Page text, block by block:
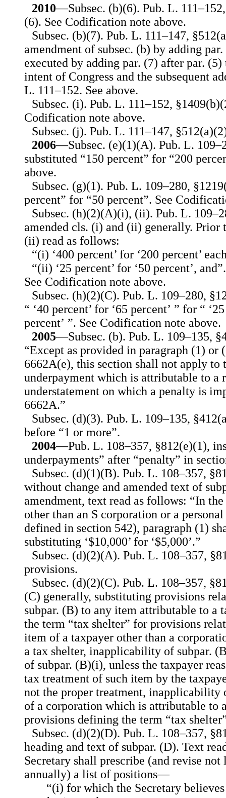
2010—Subsec. (b)(6). Pub. L.
(6). See Codification note above.
Subsec. (b)(7). Pub. L. 111–147,
amendment of subsec. (b) by adding
executed by adding par. (7) after par.
intent of Congress and the subsequent
L. 111–152. See above.
Subsec. (i). Pub. L. 111–152,
Codification note above.
Subsec. (j). Pub. L. 111–147,
2006—Subsec. (e)(1)(A). Pub. L.
substituted “150 percent” for “200
above.
Subsec. (g)(1). Pub. L. 109–280,
percent” for “50 percent”. See
Subsec. (h)(2)(A)(i), (ii). Pub. L.
amended cls. (i) and (ii) generally. Prior
(ii) read as follows:
“(i) ‘400 percent’ for ‘200 percent’
“(ii) ‘25 percent’ for ‘50 percent’, and”.
See Codification note above.
Subsec. (h)(2)(C). Pub. L. 109–280,
“ ‘40 percent’ for ‘65 percent’ ” for “
percent’ ”. See Codification note above.
2005—Subsec. (b). Pub. L. 109–135,
“Except as provided in paragraph (1) or
6662A(e), this section shall not apply to
underpayment which is attributable to a
understatement on which a penalty is
6662A.”
Subsec. (d)(3). Pub. L. 109–135,
before “1 or more”.
2004—Pub. L. 108–357, §812(e)(1),
underpayments” after “penalty” in
Subsec. (d)(1)(B). Pub. L. 108–357,
without change and amended text of
amendment, text read as follows: “In
other than an S corporation or a
defined in section 542), paragraph (1)
substituting ‘$10,000’ for ‘$5,000’.”
Subsec. (d)(2)(A). Pub. L. 108–357,
provisions.
Subsec. (d)(2)(C). Pub. L. 108–357,
(C) generally, substituting provisions
subpar. (B) to any item attributable to a
the term “tax shelter” for provisions
item of a taxpayer other than a
a tax shelter, inapplicability of subpar.
of subpar. (B)(i), unless the taxpayer
tax treatment of such item by the
not the proper treatment, inapplicability
of a corporation which is attributable to
provisions defining the term “tax
Subsec. (d)(2)(D). Pub. L. 108–357,
heading and text of subpar. (D). Text
Secretary shall prescribe (and revise not
annually) a list of positions—
“(i) for which the Secretary